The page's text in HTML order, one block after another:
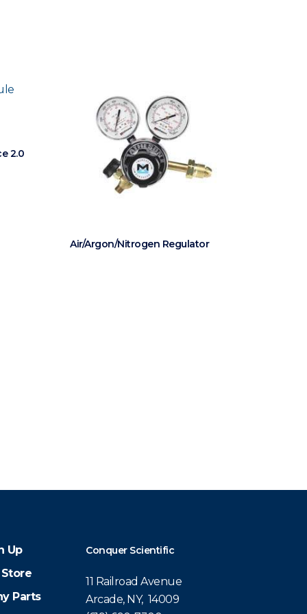
2.0
Air/Argon/Nitrogen Regulator
Up
Parts
Conquer Scientific
11 Railroad Avenue
Arcade, NY, 14009